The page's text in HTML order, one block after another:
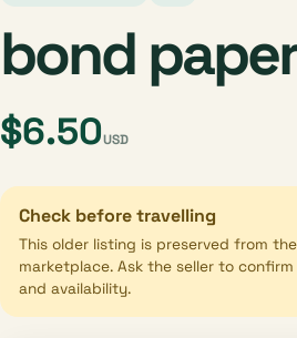
bond
$6.50USD
Check before travelling
This older listing is preserved from
marketplace. Ask the seller to
and availability.